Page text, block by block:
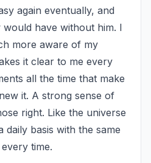
again eventually, and
have without him. I
more aware of my
it clear to me every
all the time that make
it. A strong sense of
right. Like the universe
daily basis with the same
time.